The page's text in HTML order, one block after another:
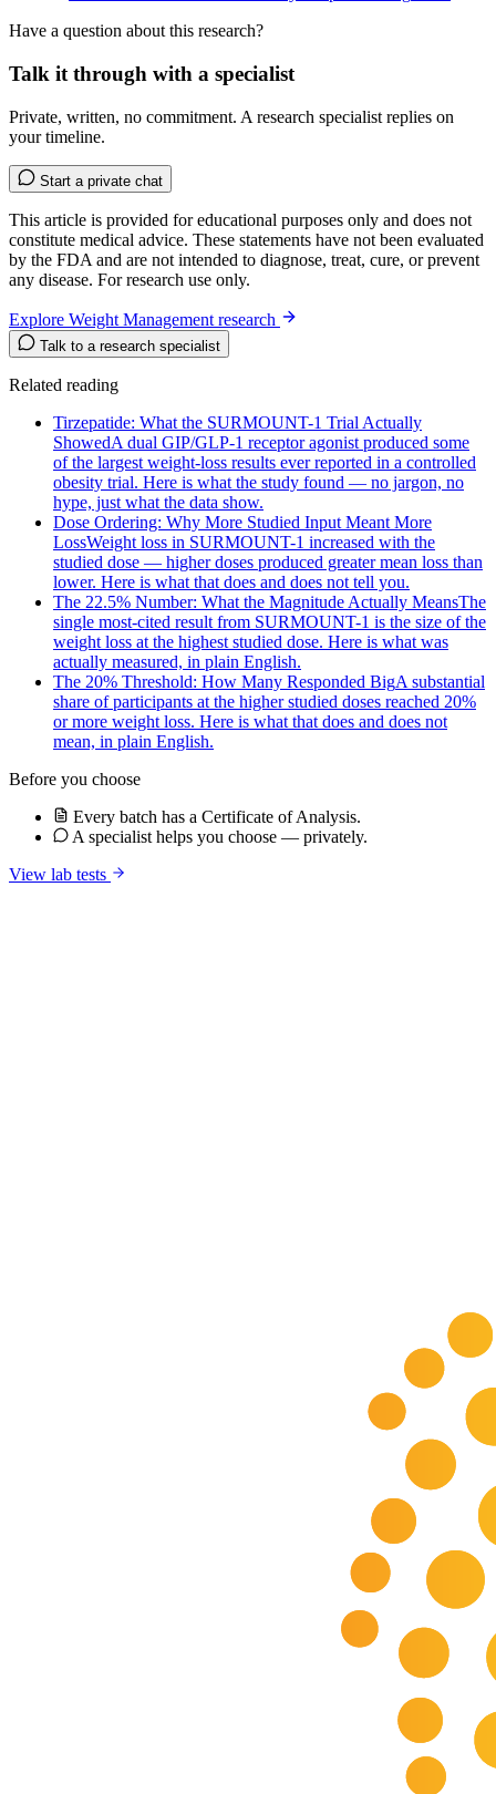
Have a question about this research?
Talk it through with a specialist
Private, written, no commitment. A research specialist replies on
your timeline.
Start a private chat
This article is provided for educational purposes only and does not
constitute medical advice. These statements have not been evaluated
by the FDA and are not intended to diagnose, treat, cure, or prevent
any disease. For research use only.
Explore Weight Management research
Talk to a research specialist
Related reading
Tirzepatide: What the SURMOUNT-1 Trial Actually
ShowedA dual GIP/GLP-1 receptor agonist produced some
of the largest weight-loss results ever reported in a controlled
obesity trial. Here is what the study found — no jargon, no
hype, just what the data show.
Dose Ordering: Why More Studied Input Meant More
LossWeight loss in SURMOUNT-1 increased with the
studied dose — higher doses produced greater mean loss than
lower. Here is what that does and does not tell you.
The 22.5% Number: What the Magnitude Actually MeansThe
single most-cited result from SURMOUNT-1 is the size of the
weight loss at the highest studied dose. Here is what was
actually measured, in plain English.
The 20% Threshold: How Many Responded BigA substantial
share of participants at the higher studied doses reached 20%
or more weight loss. Here is what that does and does not
mean, in plain English.
Before you choose
Every batch has a Certificate of Analysis.
A specialist helps you choose — privately.
View lab tests